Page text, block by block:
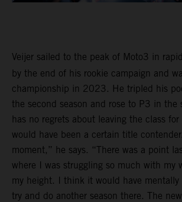
Veijer sailed to the peak of Moto3 in
by the end of his rookie campaign and
championship in 2023. He tripled his
the second season and rose to P3 in the
has no regrets about leaving the class
would have been a certain title
moment,” he says. “There was a point
where I was struggling so much with my
my height. I think it would have mentally
try and do another season there. The